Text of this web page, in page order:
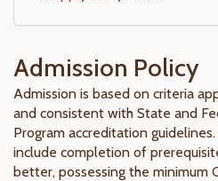
Admission Policy
Admission is based on criteria
and consistent with State and
Program accreditation
include completion of
better, possessing the minimum